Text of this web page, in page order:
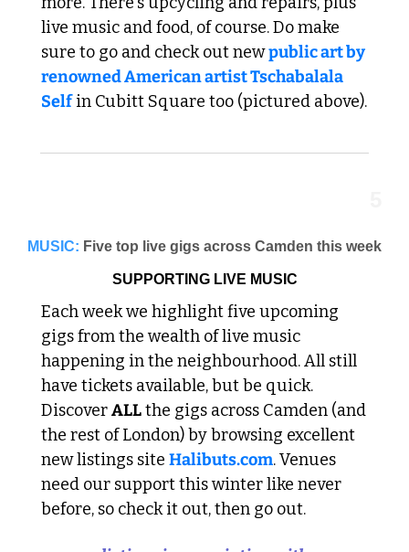
live music and food, of course. Do make
sure to go and check out new public art by
renowned American artist Tschabalala
Self in Cubitt Square too (pictured above).
MUSIC: Five top live gigs across Camden this week
SUPPORTING LIVE MUSIC
Each week we highlight five upcoming
gigs from the wealth of live music
happening in the neighbourhood. All still
have tickets available, but be quick.
Discover ALL the gigs across Camden (and
the rest of London) by browsing excellent
new listings site Halibuts.com. Venues
need our support this winter like never
before, so check it out, then go out.